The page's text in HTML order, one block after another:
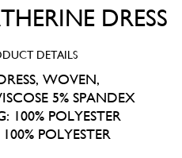
DRESS
DETAILS
WOVEN,
5% SPANDEX
100% POLYESTER
POLYESTER